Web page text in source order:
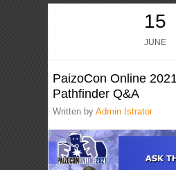
15
JUNE
PaizoCon Online
Pathfinder Q&A
Written byAdmin Istrator